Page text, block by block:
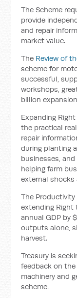
The Scheme
provide
and repair
market value.
The Review of
scheme for
successful,
workshops,
billion
Expanding
the practical
repair
during planting
businesses,
helping farm
external shocks
The
extending
annual GDP by
outputs alone,
harvest.
Treasury is
feedback on
machinery and
scheme.